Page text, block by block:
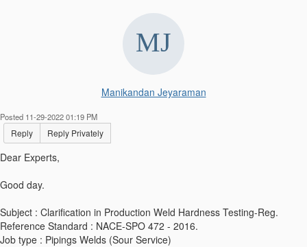
Manikandan Jeyaraman
Posted 11-29-2022 01:19 PM
Reply Reply Privately
Dear Experts,
Good day.
Subject : Clarification in Production Weld Hardness Testing-Reg.
Reference Standard : NACE-SPO 472 - 2016.
Job type : Pipings Welds (Sour Service)